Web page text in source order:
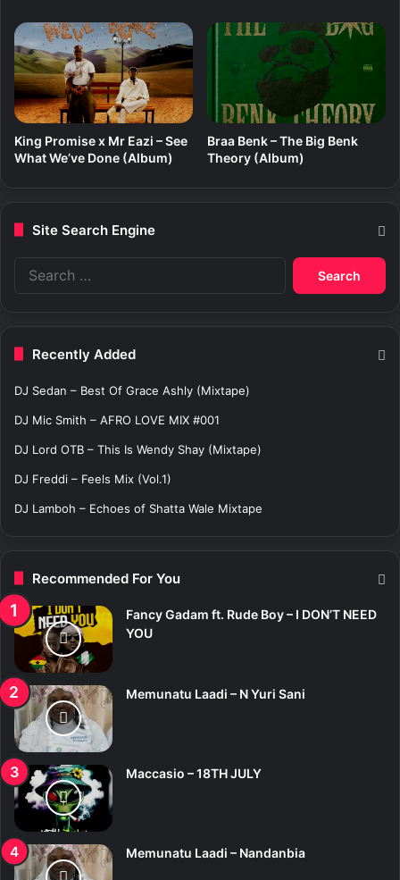
King Promise x Mr Eazi – See
What We’ve Done (Album)
Braa Benk – The Big Benk
Theory (Album)
Site Search Engine
Recently Added
DJ Sedan – Best Of Grace Ashly (Mixtape)
DJ Mic Smith – AFRO LOVE MIX #001
DJ Lord OTB – This Is Wendy Shay (Mixtape)
DJ Freddi – Feels Mix (Vol.1)
DJ Lamboh – Echoes of Shatta Wale Mixtape
Recommended For You
Fancy Gadam ft. Rude Boy – I DON’T NEED
YOU
Memunatu Laadi – N Yuri Sani
Maccasio – 18TH JULY
Memunatu Laadi – Nandanbia